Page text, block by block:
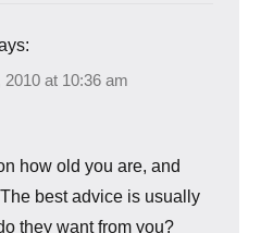
at 10:36 am
how old you are, and
best advice is usually
they want from you?